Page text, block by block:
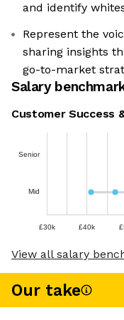
and identify
Represent the
sharing insights
go-to-market
Salary
Customer Success
Senior
Mid
£30k £40k
View all salary
Our take